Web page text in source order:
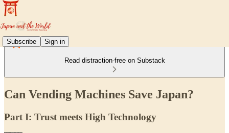
Subscribe Sign in
Read distraction-free on Substack
Can Vending Machines Save Japan?
Part I: Trust meets High Technology